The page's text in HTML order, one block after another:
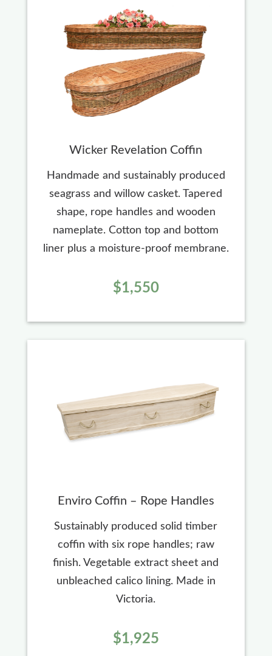
Wicker Revelation Coffin
Handmade and sustainably produced
seagrass and willow casket. Tapered
shape, rope handles and wooden
nameplate. Cotton top and bottom
liner plus a moisture-proof membrane.
$1,550
Enviro Coffin – Rope Handles
Sustainably produced solid timber
coffin with six rope handles; raw
finish. Vegetable extract sheet and
unbleached calico lining. Made in
Victoria.
$1,925